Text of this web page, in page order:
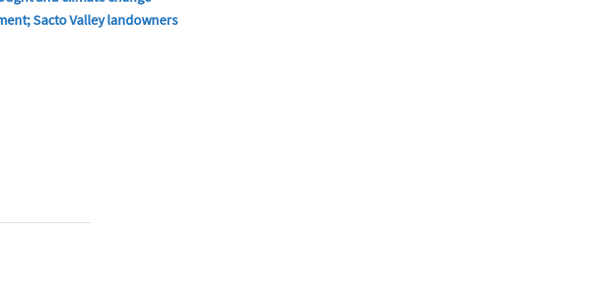
Sacto Valley landowners